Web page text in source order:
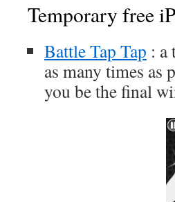
Temporary free
Battle Tap Tap : a
as many times as
you be the final